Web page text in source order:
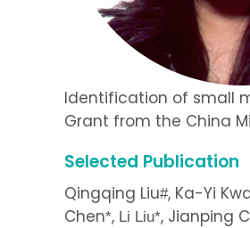
Identification of small
Grant from the China
Selected Publication
Qingqing Liu#, Ka-Yi
Chen*, Li Liu*, Jianping